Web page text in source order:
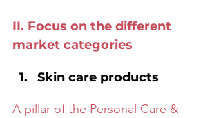
II. Focus on the different
market categories
Skin care products
A pillar of the Personal Care &